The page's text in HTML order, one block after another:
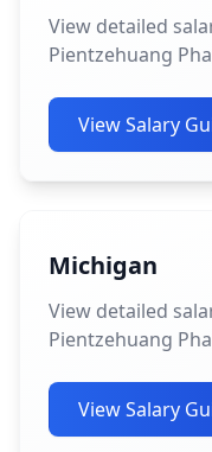
View detailed
Pientzehuang
View Salary
Michigan
View detailed
Pientzehuang
View Salary